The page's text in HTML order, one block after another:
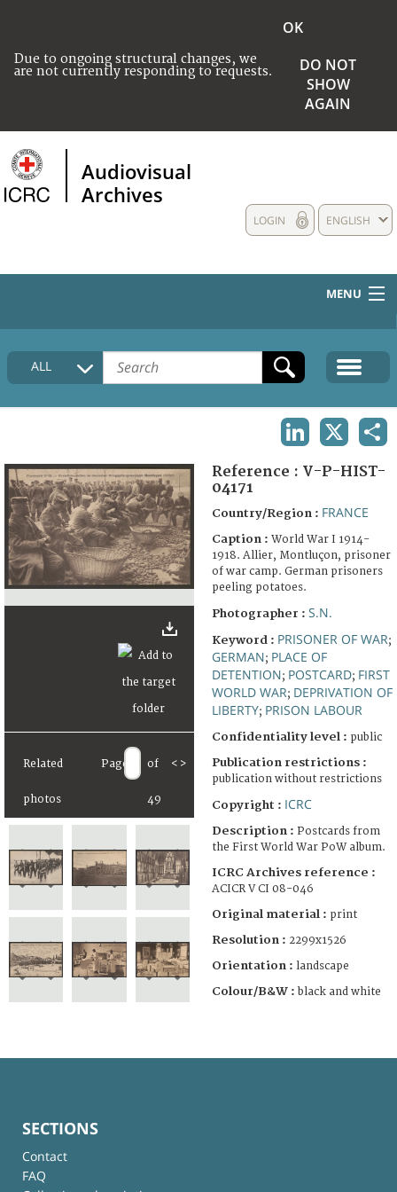
Due to ongoing structural changes, we
are not currently responding to requests.
OK
DO NOT
SHOW
AGAIN
Audiovisual
Archives
ENGLISH
LOGIN
MENU
HOME
COLLECTIONS DESCRIPTION
FAQ
ALL
Related
photos
Page of
49
< >
Reference : V-P-HIST-
04171
Country/Region : FRANCE
Caption : World War I 1914-
1918. Allier, Montluçon, prisoner
of war camp. German prisoners
peeling potatoes.
Photographer : S.N.
Keyword : PRISONER OF WAR;
GERMAN; PLACE OF
DETENTION; POSTCARD; FIRST
WORLD WAR; DEPRIVATION OF
LIBERTY; PRISON LABOUR
Confidentiality level : public
Publication restrictions :
publication without restrictions
Copyright : ICRC
Description : Postcards from
the First World War PoW album.
ICRC Archives reference :
ACICR V CI 08-046
Original material : print
Resolution : 2299x1526
Orientation : landscape
Colour/B&W : black and white
SECTIONS
Contact
FAQ